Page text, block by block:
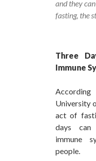
and they
fasting, the
Three
Immune
University
act of
days can
immune
people.